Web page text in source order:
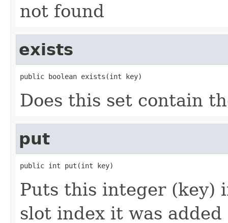
not found
exists
public boolean exists(int key)
Does this set contain
put
public int put(int key)
Puts this integer (key)
slot index it was